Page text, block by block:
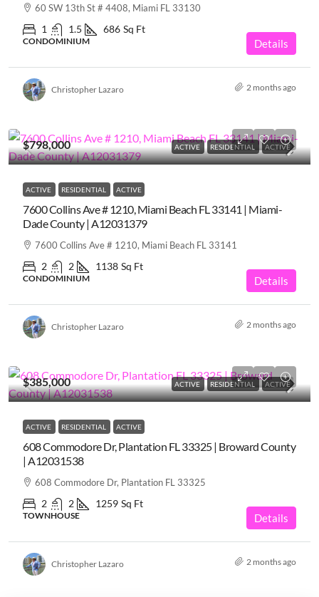
60 SW 13th St # 4408, Miami FL 33130
1 1.5 686 Sq Ft
CONDOMINIUM Details
Christopher Lazaro 2 months ago
ACTIVE RESIDENTIAL ACTIVE
$798,000
ACTIVE RESIDENTIAL ACTIVE
7600 Collins Ave # 1210, Miami Beach FL 33141 | Miami-
Dade County | A12031379
7600 Collins Ave # 1210, Miami Beach FL 33141
2 2 1138 Sq Ft
CONDOMINIUM Details
Christopher Lazaro 2 months ago
ACTIVE RESIDENTIAL ACTIVE
$385,000
ACTIVE RESIDENTIAL ACTIVE
608 Commodore Dr, Plantation FL 33325 | Broward County
| A12031538
608 Commodore Dr, Plantation FL 33325
2 2 1259 Sq Ft
TOWNHOUSE Details
Christopher Lazaro 2 months ago